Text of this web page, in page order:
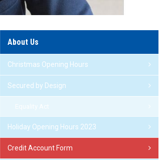
About Us
Christmas Opening Hours
Secured by Design
Holiday Opening Hours 2023
Credit Account Form